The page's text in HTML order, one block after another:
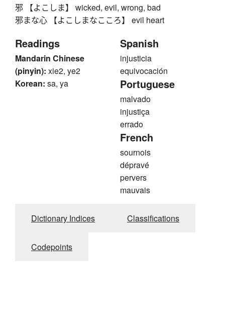
邪 【よこしま】 wicked, evil, wrong, bad
邪まな心 【よこしまなこころ】 evil heart
Readings
Mandarin Chinese
(pinyin): xie2, ye2
Korean: sa, ya
Spanish
injusticia
equivocación
Portuguese
malvado
injustiça
errado
French
sournois
dépravé
pervers
mauvais
Dictionary Indices Classifications
Codepoints